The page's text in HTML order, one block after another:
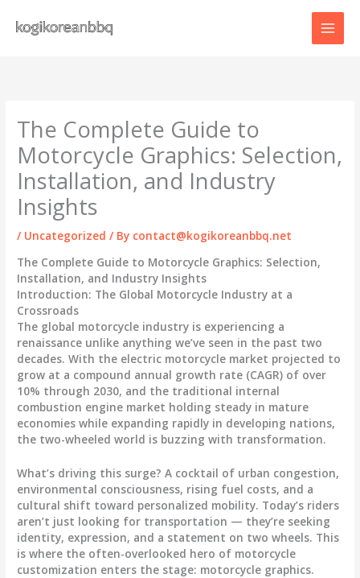
content
The Complete Guide to
Motorcycle Graphics: Selection,
Installation, and Industry
Insights
/ Uncategorized / By contact@kogikoreanbbq.net
The Complete Guide to Motorcycle Graphics: Selection,
Installation, and Industry Insights
Introduction: The Global Motorcycle Industry at a
Crossroads
The global motorcycle industry is experiencing a
renaissance unlike anything we’ve seen in the past two
decades. With the electric motorcycle market projected to
grow at a compound annual growth rate (CAGR) of over
10% through 2030, and the traditional internal
combustion engine market holding steady in mature
economies while expanding rapidly in developing nations,
the two-wheeled world is buzzing with transformation.
What’s driving this surge? A cocktail of urban congestion,
environmental consciousness, rising fuel costs, and a
cultural shift toward personalized mobility. Today’s riders
aren’t just looking for transportation — they’re seeking
identity, expression, and a statement on two wheels. This
is where the often-overlooked hero of motorcycle
customization enters the stage: motorcycle graphics.